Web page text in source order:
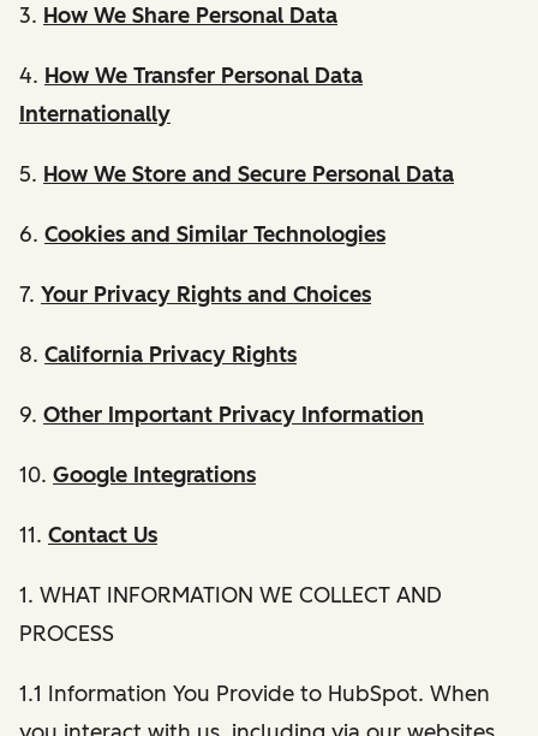
3. How We Share Personal Data
4. How We Transfer Personal Data
Internationally
5. How We Store and Secure Personal Data
6. Cookies and Similar Technologies
7. Your Privacy Rights and Choices
8. California Privacy Rights
9. Other Important Privacy Information
10. Google Integrations
11. Contact Us
1. WHAT INFORMATION WE COLLECT AND
PROCESS
1.1 Information You Provide to HubSpot. When